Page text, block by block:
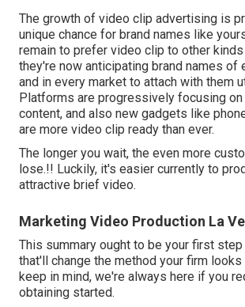
The growth of video clip advertising is
unique chance for brand names like
remain to prefer video clip to other
they're now anticipating brand names of
and in every market to attach with them
Platforms are progressively focusing
content, and also new gadgets like
are more video clip ready than ever.
The longer you wait, the even more
lose.!! Luckily, it's easier currently to
attractive brief video.
Marketing Video Production La
This summary ought to be your first
that'll change the method your firm looks
keep in mind, we're always here if you
obtaining started.